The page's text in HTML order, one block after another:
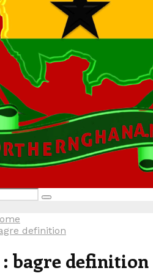
Search
definition
: bagre definition